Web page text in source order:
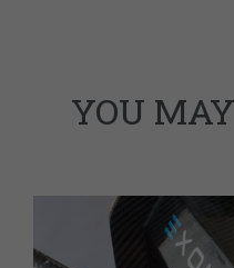
YOU